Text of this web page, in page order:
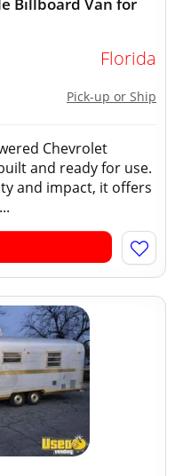
Florida
Pick-up or Ship
Chevrolet
and ready for use.
and impact, it offers